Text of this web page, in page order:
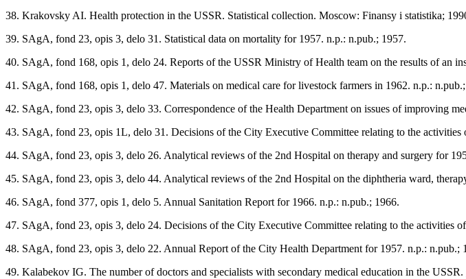
38. Krakovsky AI. Health protection in the USSR. Statistical collection. Moscow: Finansy i statistika;
39. SAgA, fond 23, opis 3, delo 31. Statistical data on mortality for 1957. n.p.: n.pub.; 1957.
40. SAgA, fond 168, opis 1, delo 24. Reports of the USSR Ministry of Health team on the results of an
41. SAgA, fond 168, opis 1, delo 47. Materials on medical care for livestock farmers in 1962. n.p.:
42. SAgA, fond 23, opis 3, delo 33. Correspondence of the Health Department on issues of improving
43. SAgA, fond 23, opis 1L, delo 31. Decisions of the City Executive Committee relating to the
44. SAgA, fond 23, opis 3, delo 26. Analytical reviews of the 2nd Hospital on therapy and surgery for
45. SAgA, fond 23, opis 3, delo 44. Analytical reviews of the 2nd Hospital on the diphtheria ward,
46. SAgA, fond 377, opis 1, delo 5. Annual Sanitation Report for 1966. n.p.: n.pub.; 1966.
47. SAgA, fond 23, opis 3, delo 24. Decisions of the City Executive Committee relating to the activities
48. SAgA, fond 23, opis 3, delo 22. Annual Report of the City Health Department for 1957. n.p.: n.pub.;
49. Kalabekov IG. The number of doctors and specialists with secondary medical education in the USSR.